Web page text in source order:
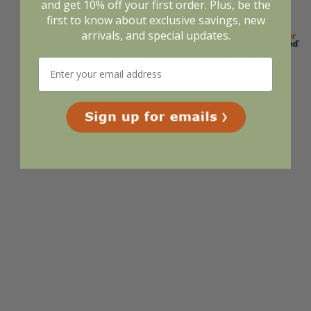
Display Options
and get 10% off your first order. Plus, be the
first to know about exclusive savings, new
arrivals, and special updates.